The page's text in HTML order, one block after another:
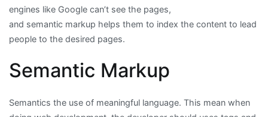
engines like Google can’t see the pages,
and semantic markup helps them to index the content to lead
people to the desired pages.
Semantic Markup
Semantics the use of meaningful language. This mean when